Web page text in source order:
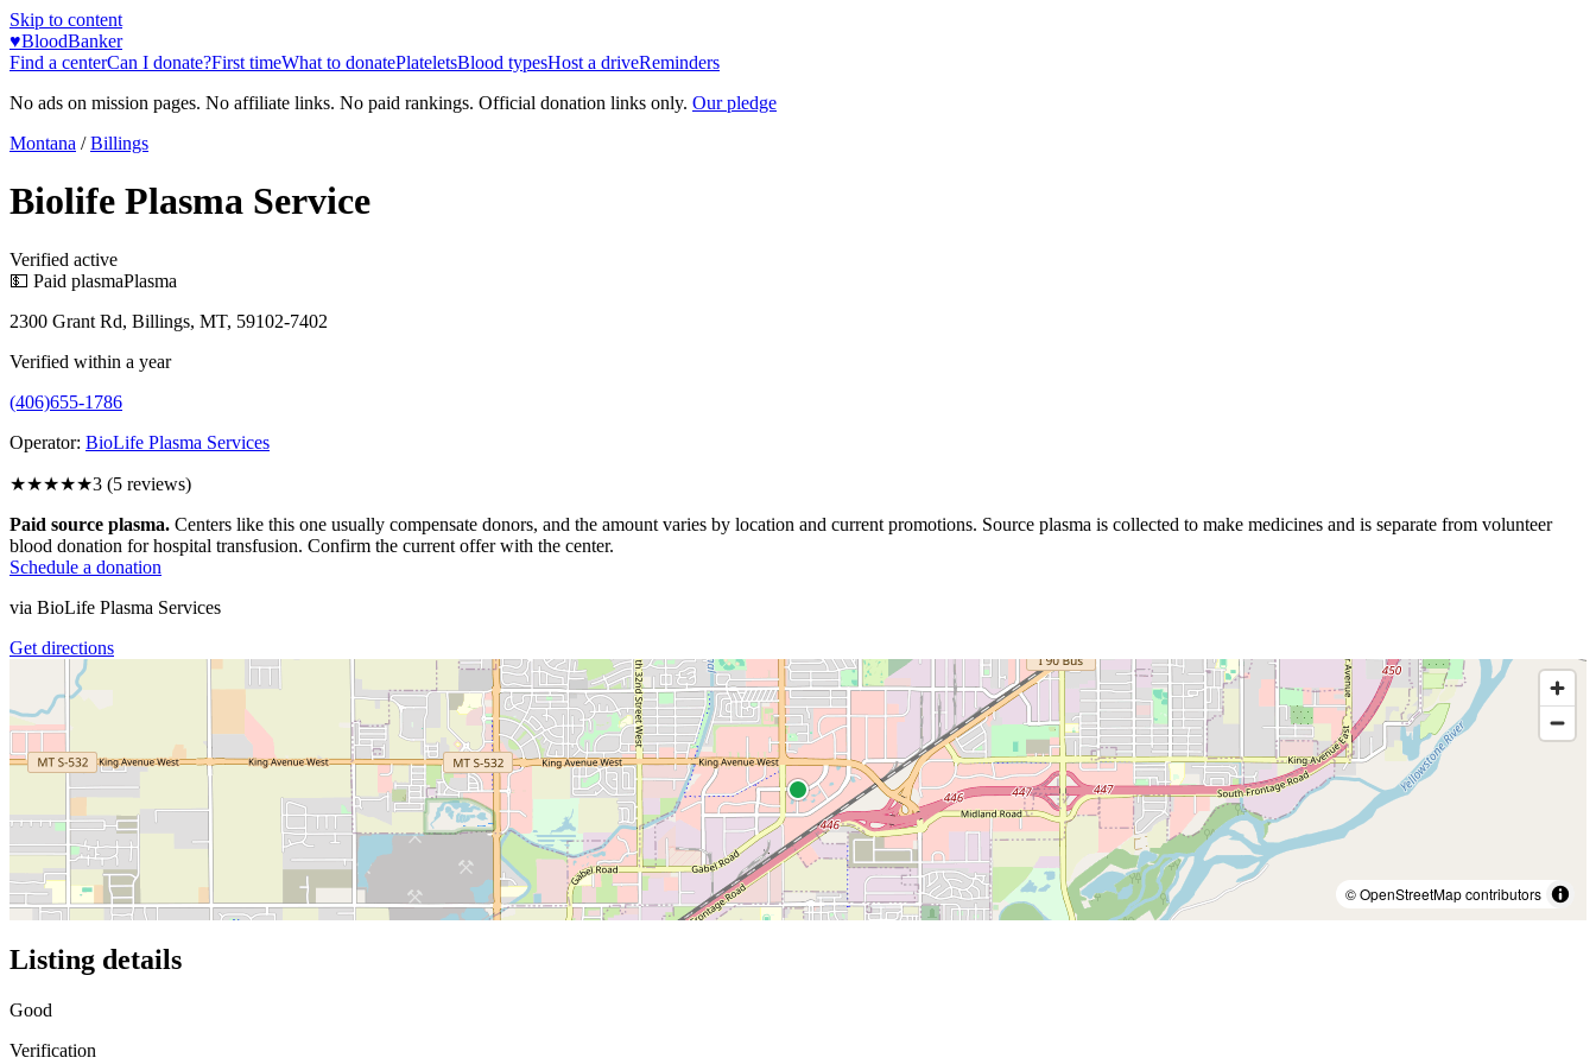
Skip to content
♥BloodBanker
Find a centerCan I donate?First timeWhat to donatePlateletsBlood typesHost a driveReminders
No ads on mission pages. No affiliate links. No paid rankings. Official donation links only. Our pledge
Montana / Billings
Biolife Plasma Service
Verified active
💵 Paid plasmaPlasma
2300 Grant Rd, Billings, MT, 59102-7402
Verified within a year
(406)655-1786
Operator: BioLife Plasma Services
★★★★★3 (5 reviews)
Paid source plasma. Centers like this one usually compensate donors, and the amount varies by location and current promotions. Source plasma is collected to make medicines and is separate from volunteer
blood donation for hospital transfusion. Confirm the current offer with the center.
Schedule a donation
via BioLife Plasma Services
Get directions
© OpenStreetMap contributors
Listing details
Good
Verification